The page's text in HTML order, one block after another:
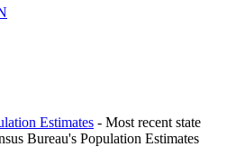
Estimates - Most recent state
Bureau's Population Estimates